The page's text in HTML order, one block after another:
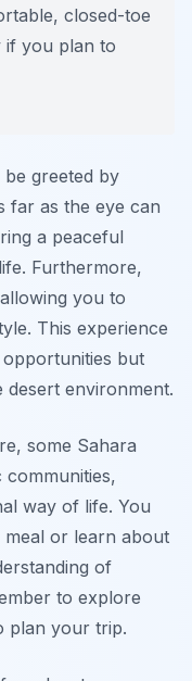
closed-toe
if you plan to
greeted by
far as the eye can
a peaceful
Furthermore,
you to
This experience
but
environment.
some Sahara
way of life. You
meal or learn about
of
to explore
plan your trip.